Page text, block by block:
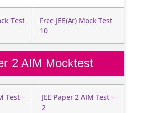
Test
Free JEE(Ar) Mock Test
10
2 AIM Mocktest
Test –
JEE Paper 2 AIM Test –
2